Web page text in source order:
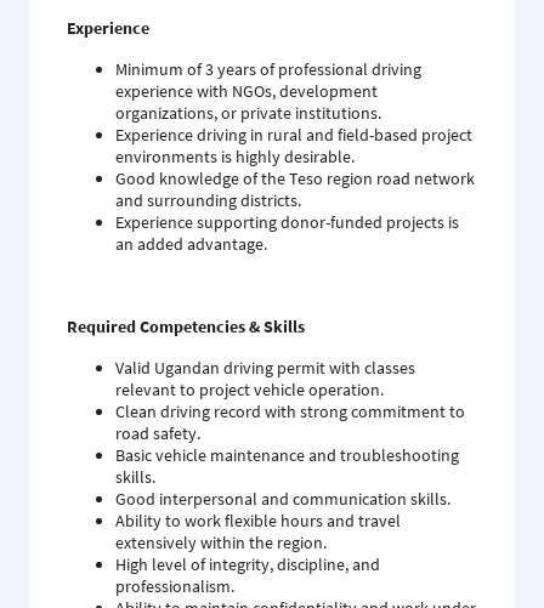
Experience
Minimum of 3 years of professional driving
experience with NGOs, development
organizations, or private institutions.
Experience driving in rural and field-based project
environments is highly desirable.
Good knowledge of the Teso region road network
and surrounding districts.
Experience supporting donor-funded projects is
an added advantage.
Required Competencies & Skills
Valid Ugandan driving permit with classes
relevant to project vehicle operation.
Clean driving record with strong commitment to
road safety.
Basic vehicle maintenance and troubleshooting
skills.
Good interpersonal and communication skills.
Ability to work flexible hours and travel
extensively within the region.
High level of integrity, discipline, and
professionalism.